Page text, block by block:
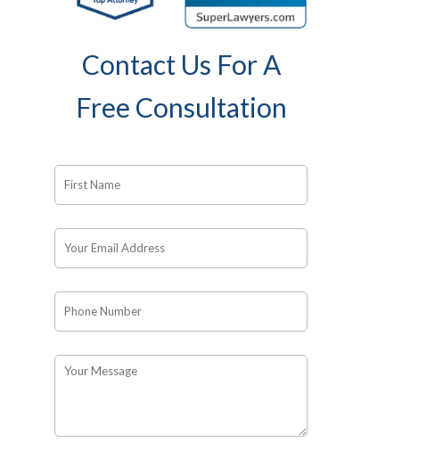
Contact Us For A
Free Consultation